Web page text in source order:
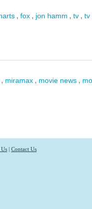
, fox , jon hamm , tv , tv
, miramax , movie news ,
| Contact Us